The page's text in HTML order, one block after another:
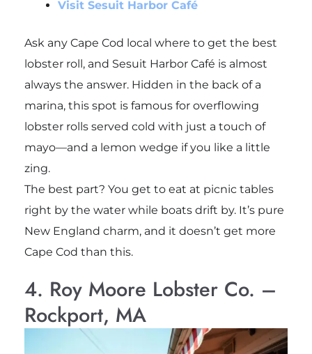
Visit Sesuit Harbor Café
Ask any Cape Cod local where to get the best
lobster roll, and Sesuit Harbor Café is almost
always the answer. Hidden in the back of a
marina, this spot is famous for overflowing
lobster rolls served cold with just a touch of
mayo—and a lemon wedge if you like a little
zing.
The best part? You get to eat at picnic tables
right by the water while boats drift by. It’s pure
New England charm, and it doesn’t get more
Cape Cod than this.
4. Roy Moore Lobster Co. –
Rockport, MA